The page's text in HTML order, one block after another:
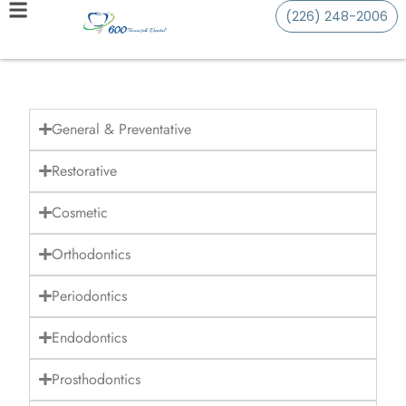
(226) 248-2006
General & Preventative
Restorative
Cosmetic
Orthodontics
Periodontics
Endodontics
Prosthodontics